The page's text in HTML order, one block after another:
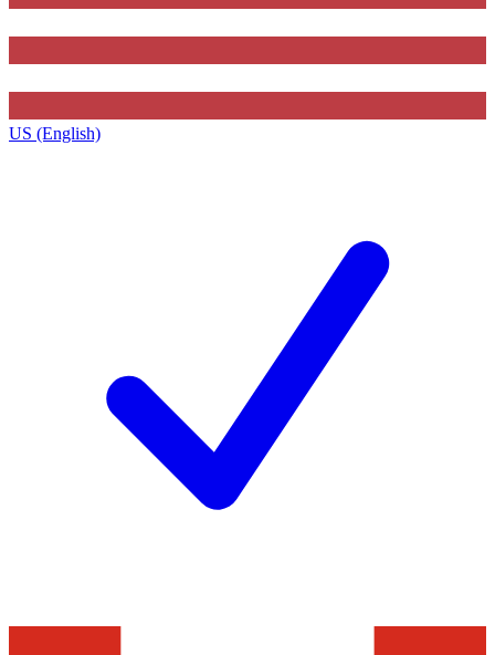
US (English)